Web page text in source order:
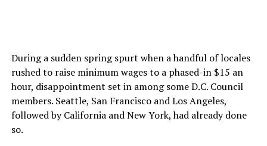
During a sudden spring spurt when a handful of locales
rushed to raise minimum wages to a phased-in $15 an
hour, disappointment set in among some D.C. Council
members. Seattle, San Francisco and Los Angeles,
followed by California and New York, had already done
so.